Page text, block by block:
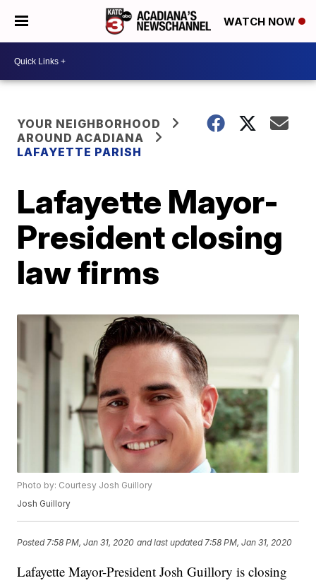
WATCH NOW
YOUR NEIGHBORHOOD
AROUND ACADIANA
LAFAYETTE PARISH
Lafayette Mayor-
President closing
law firms
Photo by: Courtesy Josh Guillory
Josh Guillory
Posted 7:58 PM, Jan 31, 2020 and last updated 7:58 PM, Jan 31, 2020
Lafayette Mayor-President Josh Guillory is closing